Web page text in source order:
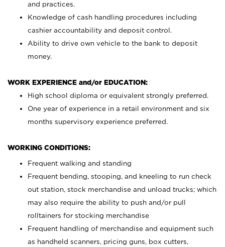
and practices.
Knowledge of cash handling procedures including
cashier accountability and deposit control.
Ability to drive own vehicle to the bank to deposit
money.
WORK EXPERIENCE and/or EDUCATION:
High school diploma or equivalent strongly preferred.
One year of experience in a retail environment and six
months supervisory experience preferred.
WORKING CONDITIONS:
Frequent walking and standing
Frequent bending, stooping, and kneeling to run check
out station, stock merchandise and unload trucks; which
may also require the ability to push and/or pull
rolltainers for stocking merchandise
Frequent handling of merchandise and equipment such
as handheld scanners, pricing guns, box cutters,